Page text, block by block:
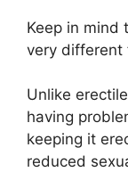
Keep in mind
very different
Unlike
having
keeping it
reduced